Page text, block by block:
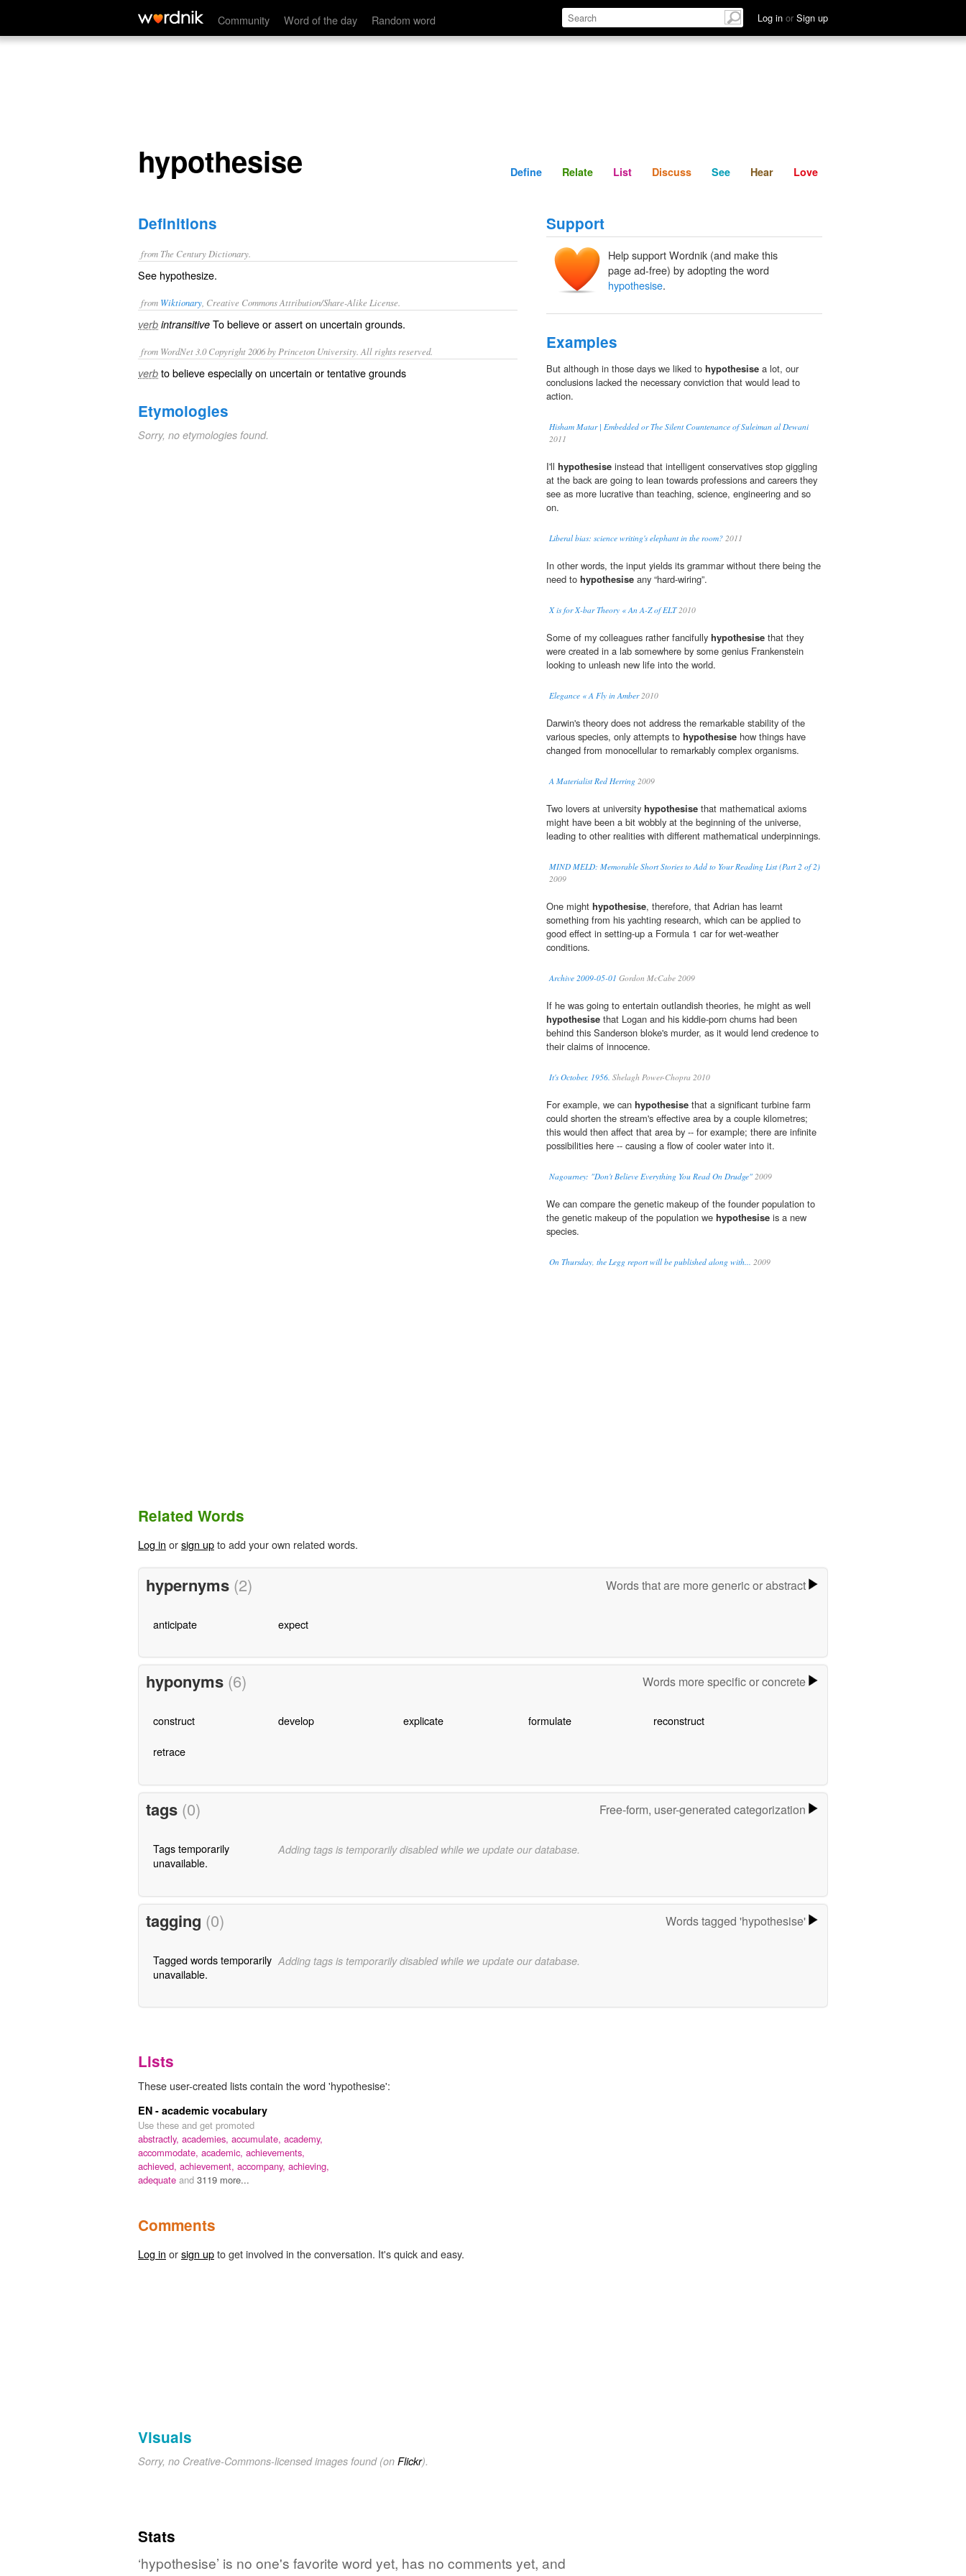
Community Word of the day Random word Log in or Sign up
hypothesise Define Relate Discuss See Hear
hypothesise Define Relate List Discuss See Hear Love
Definitions
from The Century Dictionary.
See hypothesize.
from Wiktionary , Creative Commons Attribution/Share-Alike License.
verb intransitive Tobelieveorasserton uncertain grounds.
from WordNet 3.0 Copyright 2006 by Princeton University. All rights reserved.
verb to believe especially on uncertain or tentative grounds
Etymologies
Sorry, no etymologies found.
Support
Help support Wordnik (and make this
page ad-free) by adopting the word
hypothesise.
Examples
But although in those days we liked to hypothesise a lot, our
conclusions lacked the necessary conviction that would lead to
action.
Hisham Matar | Embedded or The Silent Countenance of Suleiman al Dewani
2011
I'll hypothesise instead that intelligent conservatives stop giggling
at the back are going to lean towards professions and careers they
see as more lucrative than teaching, science, engineering and so
on.
Liberal bias: science writing's elephant in the room? 2011
In other words, the input yields its grammar without there being the
need to hypothesise any “hard-wiring”.
X is for X-bar Theory « An A-Z of ELT2010
Some of my colleagues rather fancifully hypothesise that they
were created in a lab somewhere by some genius Frankenstein
looking to unleash new life into the world.
Elegance « A Fly in Amber2010
Darwin's theory does not address the remarkable stability of the
various species, only attempts to hypothesise how things have
changed from monocellular to remarkably complex organisms.
A Materialist Red Herring 2009
Two lovers at university hypothesise that mathematical axioms
might have been a bit wobbly at the beginning of the universe,
leading to other realities with different mathematical underpinnings.
MIND MELD: Memorable Short Stories to Add to Your Reading List (Part 2 of 2)
2009
One might hypothesise, therefore, that Adrian has learnt
something from his yachting research, which can be applied to
good effect in setting-up a Formula 1 car for wet-weather
conditions.
Archive 2009-05-01 Gordon McCabe 2009
If he was going to entertain outlandish theories, he might as well
hypothesise that Logan and his kiddie-porn chums had been
behind this Sanderson bloke's murder, as it would lend credence to
their claims of innocence.
It's October, 1956. Shelagh Power-Chopra 2010
For example, we can hypothesise that a significant turbine farm
could shorten the stream's effective area by a couple kilometres;
this would then affect that area by -- for example; there are infinite
possibilities here -- causing a flow of cooler water into it.
Nagourney: "Don't Believe Everything You Read On Drudge" 2009
We can compare the genetic makeup of the founder population to
the genetic makeup of the population we hypothesise is a new
species.
On Thursday, the Legg report will be published along with... 2009
Related Words
Log in orsign upto add your own related words.
hypernyms (2) Words that are more generic or abstract
anticipate expect
hyponyms (6) Words more specific or concrete
construct develop explicate formulate reconstruct
retrace
tags (0) Free-form, user-generated categorization
Tags temporarily
unavailable.
Adding tags is temporarily disabled while we update our database.
tagging (0) Words tagged 'hypothesise'
Tagged words temporarily
unavailable.
Adding tags is temporarily disabled while we update our database.
Lists
These user-created lists contain the word 'hypothesise':
EN - academic vocabulary
Use these and get promoted
abstractly, academies, accumulate, academy,
accommodate, academic, achievements,
achieved, achievement, accompany, achieving,
adequate and 3119 more...
Comments
Log in orsign upto get involved in the conversation. It's quick and easy.
Visuals
Sorry, no Creative-Commons-licensed images found (on Flickr).
Stats
‘hypothesise’ is no one's favorite word yet, has no comments yet, and